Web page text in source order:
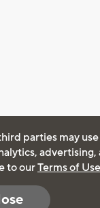
parties may
advertising,
to ourTerms of Use